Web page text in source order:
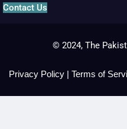
Contact Us
© 2024, The
Privacy Policy | Terms of